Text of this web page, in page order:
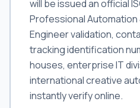
will be issued an official
Professional
Engineer validation,
tracking identification
houses, enterprise IT
international creative
instantly verify online.